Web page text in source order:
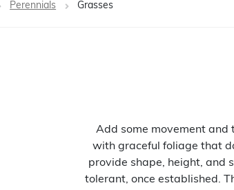
Perennials Grasses
Add some movement and
with graceful foliage that
provide shape, height, and
tolerant, once established.